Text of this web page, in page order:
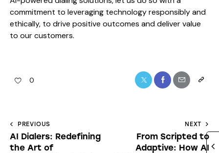
commitment to leveraging technology responsibly and
ethically, to drive positive outcomes and deliver value
to our customers.
0
PREVIOUS
AI Dialers: Redefining
the Art of
NEXT
From Scripted to
Adaptive: How AI